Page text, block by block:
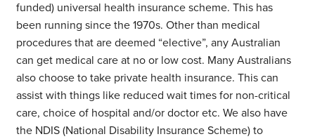
funded) universal health insurance scheme. This has
been running since the 1970s. Other than medical
procedures that are deemed “elective”, any Australian
can get medical care at no or low cost. Many Australians
also choose to take private health insurance. This can
assist with things like reduced wait times for non-critical
care, choice of hospital and/or doctor etc. We also have
the NDIS (National Disability Insurance Scheme) to